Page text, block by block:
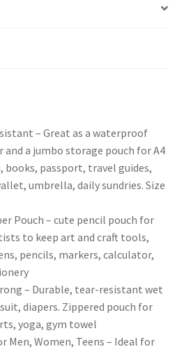
– Great as a waterproof
a jumbo storage pouch for A4
books, passport, travel guides,
umbrella, daily sundries. Size
Pouch – cute pencil pouch for
to keep art and craft tools,
pencils, markers, calculator,
– Durable, tear-resistant wet
diapers. Zippered pouch for
yoga, gym towel
Men, Women, Teens – Ideal for